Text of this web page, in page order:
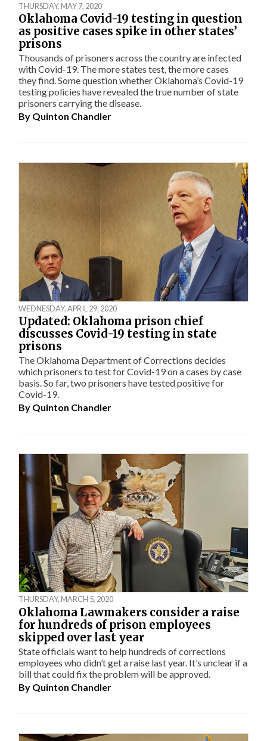
THURSDAY, MAY 7, 2020
Oklahoma Covid-19 testing in question
as positive cases spike in other states’
prisons
Thousands of prisoners across the country are infected
with Covid-19. The more states test, the more cases
they find. Some question whether Oklahoma’s Covid-19
testing policies have revealed the true number of state
prisoners carrying the disease.
By Quinton Chandler
WEDNESDAY, APRIL 29, 2020
Updated: Oklahoma prison chief
discusses Covid-19 testing in state
prisons
The Oklahoma Department of Corrections decides
which prisoners to test for Covid-19 on a cases by case
basis. So far, two prisoners have tested positive for
Covid-19.
By Quinton Chandler
THURSDAY, MARCH 5, 2020
Oklahoma Lawmakers consider a raise
for hundreds of prison employees
skipped over last year
State officials want to help hundreds of corrections
employees who didn’t get a raise last year. It’s unclear if a
bill that could fix the problem will be approved.
By Quinton Chandler